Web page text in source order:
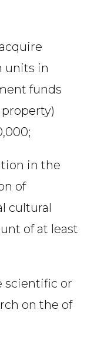
units in
funds
in the
of
cultural
of at least
scientific or
on the of